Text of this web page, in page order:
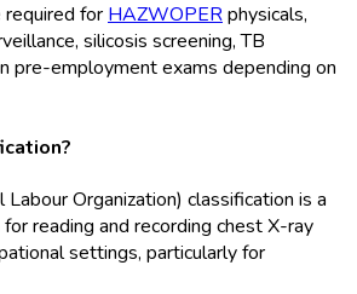
forHAZWOPERphysicals,
silicosis screening, TB
pre-employment exams depending on
Labour Organization) classification is a
reading and recording chest X-ray
settings, particularly for